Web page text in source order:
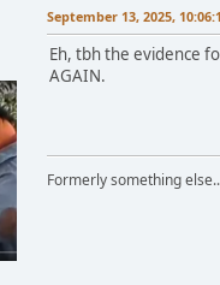
September 13, 2025,
Eh, tbh the evidence
AGAIN.
Formerly something